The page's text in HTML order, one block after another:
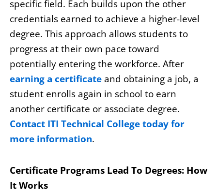
specific field. Each builds upon the other
credentials earned to achieve a higher-level
degree. This approach allows students to
progress at their own pace toward
potentially entering the workforce. After
earning a certificate and obtaining a job, a
student enrolls again in school to earn
another certificate or associate degree.
Contact ITI Technical College today for
more information.
Certificate Programs Lead To Degrees: How
It Works